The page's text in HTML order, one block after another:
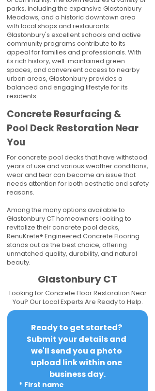
parks, including the expansive Glastonbury
Meadows, and a historic downtown area
with local shops and restaurants.
Glastonbury's excellent schools and active
community programs contribute to its
appeal for families and professionals. With
its rich history, well-maintained green
spaces, and convenient access to nearby
urban areas, Glastonbury provides a
balanced and engaging lifestyle for its
residents.
Concrete Resurfacing &
Pool Deck Restoration Near
You
For concrete pool decks that have withstood
years of use and various weather conditions,
wear and tear can become an issue that
needs attention for both aesthetic and safety
reasons.
Among the many options available to
Glastonbury CT homeowners looking to
revitalize their concrete pool decks,
RenuKrete® Engineered Concrete Flooring
stands out as the best choice, offering
unmatched quality, durability, and natural
beauty.
Glastonbury CT
Looking for Concrete Floor Restoration Near
You? Our Local Experts Are Ready to Help.
Ready to get started?
Submit your details and
we'll send you a photo
upload link within one
business day.
* First name